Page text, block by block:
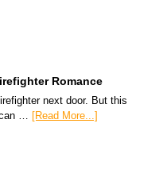
Romance
next door. But this
…
[Read More...]